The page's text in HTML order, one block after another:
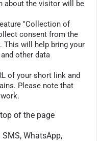
about the visitor will be
"Collection of
consent from the
This will help bring your
other data
of your short link and
Please note that
of the page
WhatsApp,